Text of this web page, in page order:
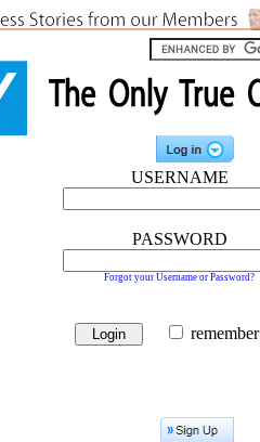
USERNAME
PASSWORD
Forgot your Username or Password?